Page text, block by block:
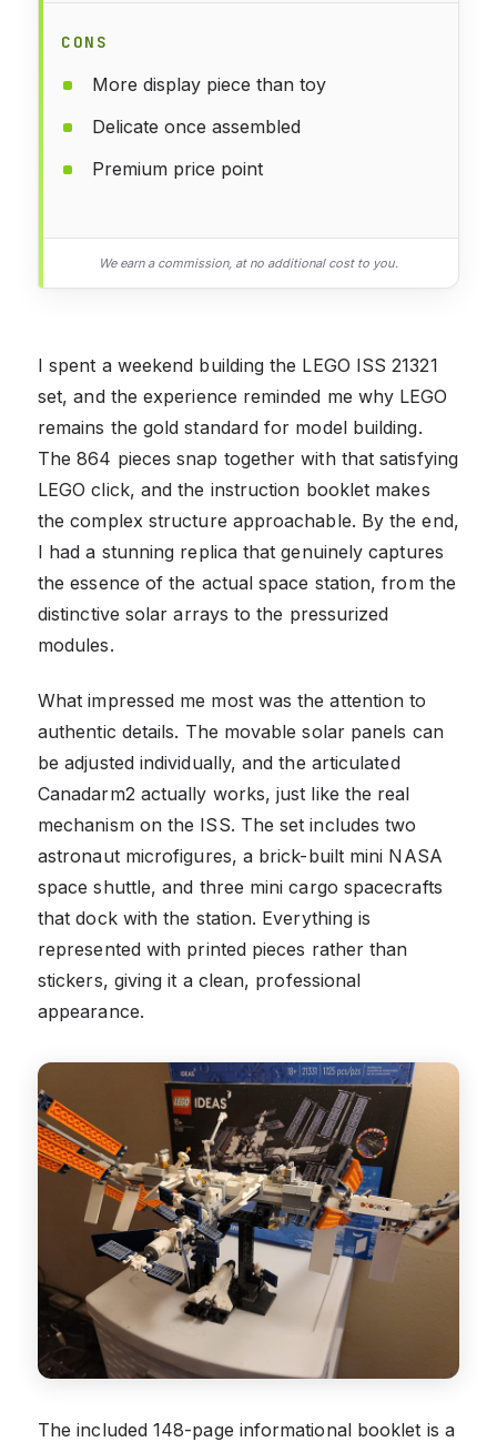
CONS
More display piece than toy
Delicate once assembled
Premium price point
We earn a commission, at no additional cost to you.
I spent a weekend building the LEGO ISS 21321
set, and the experience reminded me why LEGO
remains the gold standard for model building.
The 864 pieces snap together with that satisfying
LEGO click, and the instruction booklet makes
the complex structure approachable. By the end,
I had a stunning replica that genuinely captures
the essence of the actual space station, from the
distinctive solar arrays to the pressurized
modules.
What impressed me most was the attention to
authentic details. The movable solar panels can
be adjusted individually, and the articulated
Canadarm2 actually works, just like the real
mechanism on the ISS. The set includes two
astronaut microfigures, a brick-built mini NASA
space shuttle, and three mini cargo spacecrafts
that dock with the station. Everything is
represented with printed pieces rather than
stickers, giving it a clean, professional
appearance.
The included 148-page informational booklet is a